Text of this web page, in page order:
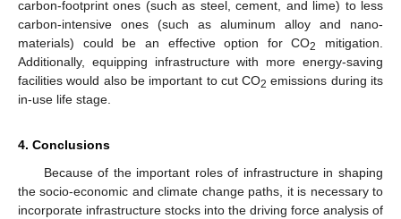
carbon-footprint ones (such as steel, cement, and lime) to less
carbon-intensive ones (such as aluminum alloy and nano-
materials) could be an effective option for CO2
mitigation.
Additionally, equipping infrastructure with more energy-saving
facilities would also be important to cut CO2 emissions during its
in-use life stage.
4. Conclusions
Because of the important roles of infrastructure in shaping
the socio-economic and climate change paths, it is necessary to
incorporate infrastructure stocks into the driving force analysis of